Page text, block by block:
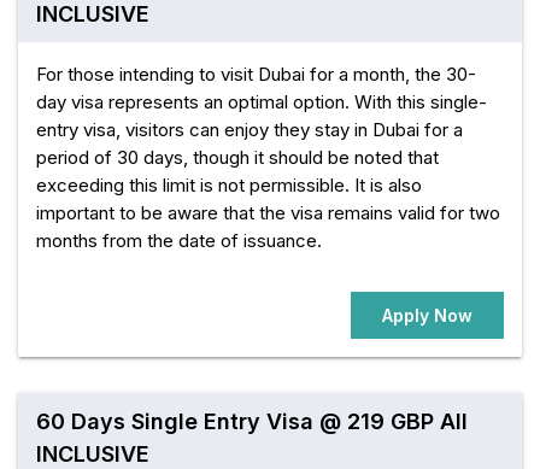
INCLUSIVE
For those intending to visit Dubai for a month, the 30-
day visa represents an optimal option. With this single-
entry visa, visitors can enjoy they stay in Dubai for a
period of 30 days, though it should be noted that
exceeding this limit is not permissible. It is also
important to be aware that the visa remains valid for two
months from the date of issuance.
Apply Now
60 Days Single Entry Visa @ 219 GBP All
INCLUSIVE